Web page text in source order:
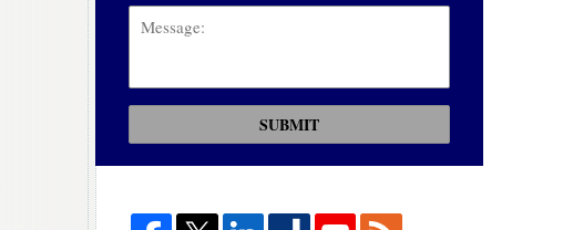
SUBMIT